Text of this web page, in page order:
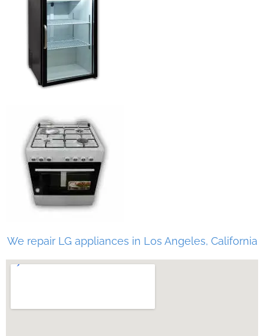
We repair LG appliances in Los Angeles, California